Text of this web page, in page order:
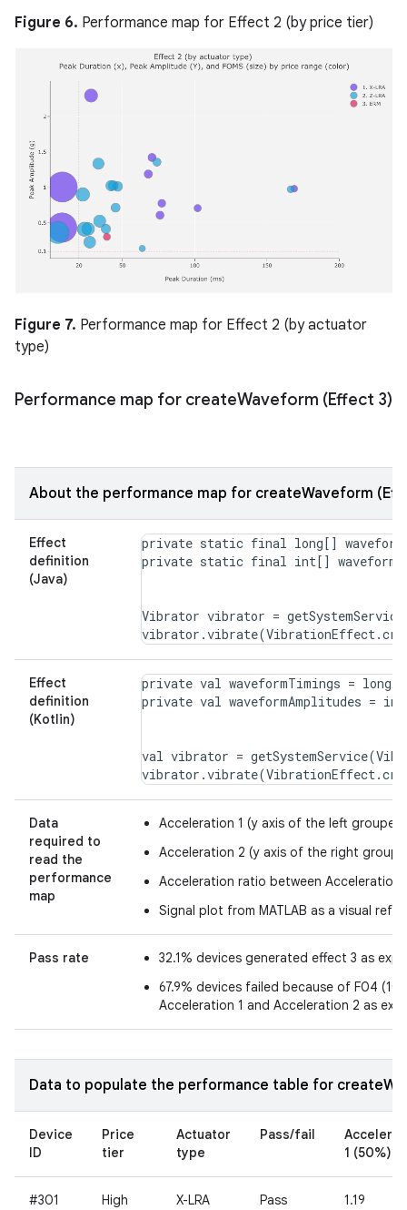
Figure 6. Performance map for Effect 2 (by price tier)
Figure 7. Performance map for Effect 2 (by actuator
type)
Performance map for createWaveform (Effect 3)
About the performance map for createWaveform
Effect
definition
(Java)
private static final long[]
Vibrator vibrator =
Effect
definition
(Kotlin)
private val waveformTimings =
val vibrator =
Data
required to
read the
performance
map
Acceleration 1 (y axis of the left
Acceleration 2 (y axis of the right
Acceleration ratio between Acceleration
Signal plot from MATLAB as a visual
Pass rate
32.1% devices generated effect 3 as
67.9% devices failed because of F04
Acceleration 1 and Acceleration 2 as
Data to populate the performance table for
Device
ID
Price
tier
Actuator
type
Pass/fail
1 (50%)
#301 High X-LRA Pass 1.19